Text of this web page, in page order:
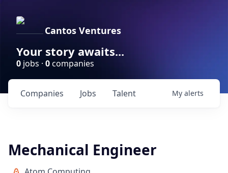
Cantos Ventures
Your story awaits...
0 jobs · 0companies
Jobs
Companies Talent My alerts
Mechanical Engineer